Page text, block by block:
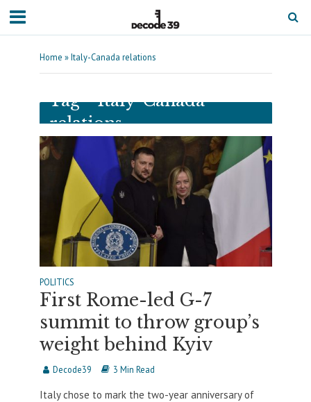
Home »Italy-Canada relations
Tag - Italy-Canada
relations
POLITICS
First Rome-led G-7
summit to throw group’s
weight behind Kyiv
Decode39 3 Min Read
Italy chose to mark the two-year anniversary of